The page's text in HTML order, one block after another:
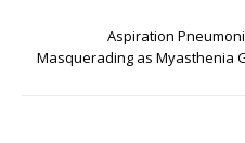
Aspiration
Masquerading as Myasthenia